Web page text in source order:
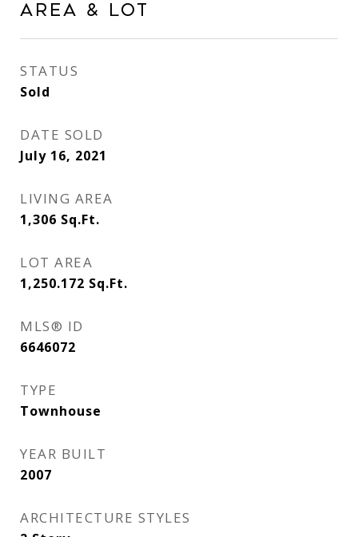
Area & Lot
STATUS
Sold
DATE SOLD
July 16, 2021
LIVING AREA
1,306 Sq.Ft.
LOT AREA
1,250.172 Sq.Ft.
MLS® ID
6646072
TYPE
Townhouse
YEAR BUILT
2007
ARCHITECTURE STYLES